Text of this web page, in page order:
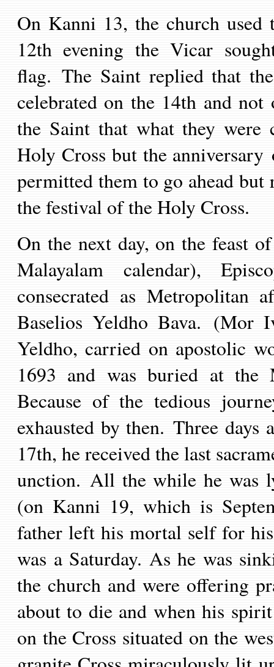
On Kanni 13, the church
12th evening the Vicar
flag. The Saint replied that
celebrated on the 14th and
the Saint that what they were
Holy Cross but the
permitted them to go ahead
the festival of the Holy Cross.
On the next day, on the feast
Malayalam calendar),
consecrated as
Baselios Yeldho Bava. (Mor
Yeldho, carried on apostolic
1693 and was buried at the
Because of the tedious
exhausted by then.Three days
17th, he received the last
unction. All the while he was
(on Kanni 19, which is
father left his mortal self for
was a Saturday. As he was
the church and were offering
about to die and when his
on the Cross situated on the